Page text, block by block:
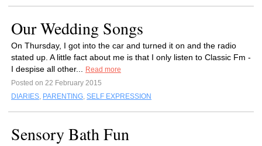
Our Wedding Songs
On Thursday, I got into the car and turned it on and the radio
stated up. A little fact about me is that I only listen to Classic Fm -
I despise all other...
Read more
Posted on 22 February 2015
DIARIES, PARENTING, SELF EXPRESSION
Sensory Bath Fun